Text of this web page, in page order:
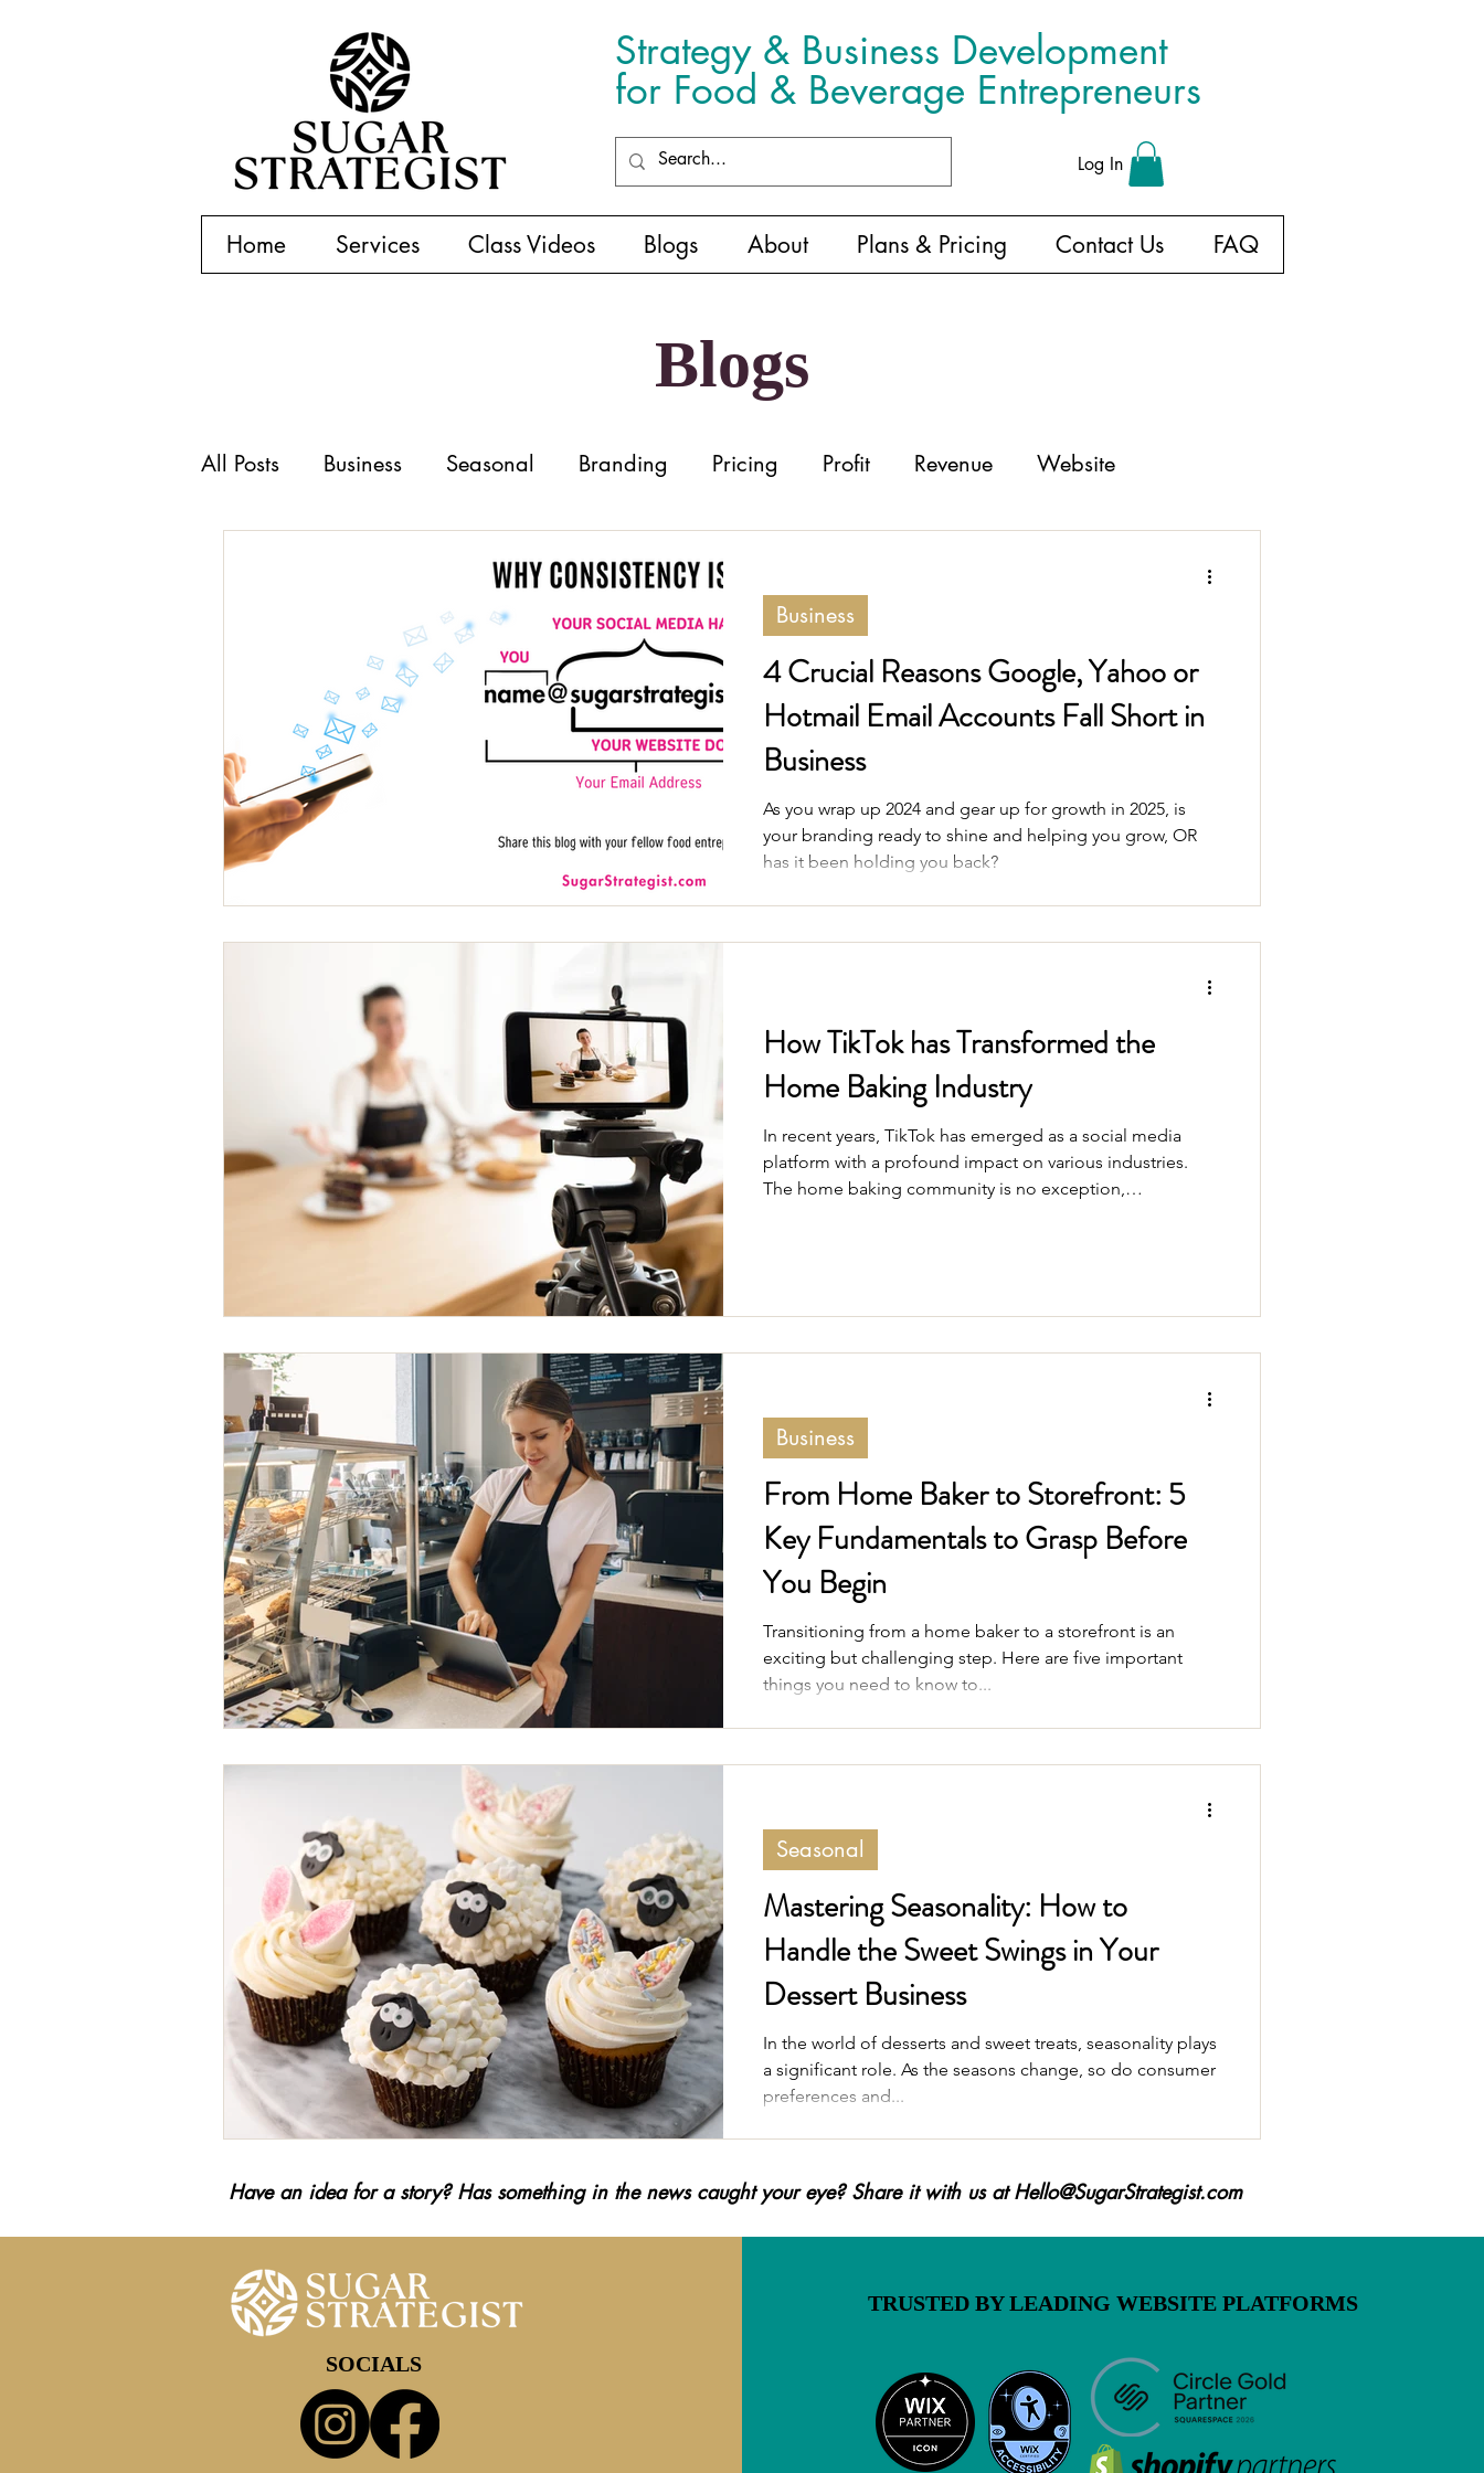
Strategy & Business Development
for Food & Beverage Entrepreneurs
Log In
Home Services Class Videos Blogs About Plans & Pricing Contact Us FAQ
Blogs
All Posts Business Seasonal Branding Pricing Profit Revenue Website
4 Crucial Reasons Google, Yahoo or
Hotmail Email Accounts Fall Short in
Business
As you wrap up 2024 and gear up for growth in 2025, is
your branding ready to shine and helping you grow, OR
has it been holding you back?
Business
How TikTok has Transformed the
Home Baking Industry
In recent years, TikTok has emerged as a social media
platform with a profound impact on various industries.
The home baking community is no exception,
From Home Baker to Storefront: 5
Key Fundamentals to Grasp Before
You Begin
Transitioning from a home baker to a storefront is an
exciting but challenging step. Here are five important
things you need to know to...
Business
Mastering Seasonality: How to
Handle the Sweet Swings in Your
Dessert Business
In the world of desserts and sweet treats, seasonality plays
a significant role. As the seasons change, so do consumer
preferences and...
Seasonal
Have an idea for a story? Has something in the news caught your eye? Share it with us atHello@SugarStrategist.com
SOCIALS
TRUSTED BY LEADING WEBSITE PLATFORMS